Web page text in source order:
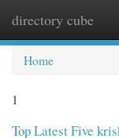
directory cube
Home
1
Top Latest Five